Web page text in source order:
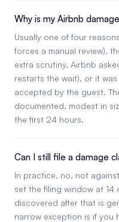
Why is my Airbnb
Usually one of four
forces a manual review),
extra scrutiny, Airbnb
restarts the wait), or it
accepted by the guest.
documented, modest in
the first 24 hours.
Can I still file a damage
In practice, no, not
set the filing window at
discovered after that is
narrow exception is if you